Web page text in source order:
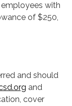
with
of $250,
and should
and
cover